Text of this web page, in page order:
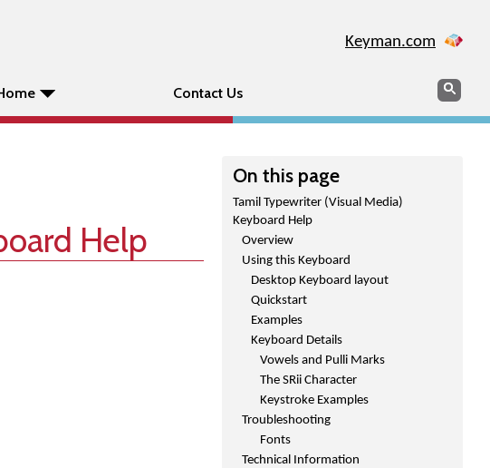
Keyman.com
Contact Us Search
On this page
Tamil Typewriter (Visual Media)
Keyboard Help
Overview
Using this Keyboard
Desktop Keyboard layout
Quickstart
Examples
Keyboard Details
Vowels and Pulli Marks
The SRii Character
Keystroke Examples
Troubleshooting
Fonts
Technical Information
Help